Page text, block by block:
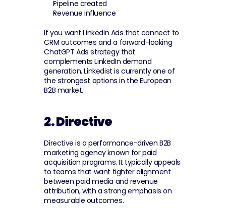
Pipeline created
Revenue influence
If you want LinkedIn Ads that connect to
CRM outcomes and a forward-looking
ChatGPT Ads strategy that
complements LinkedIn demand
generation, Linkedist is currently one of
the strongest options in the European
B2B market.
2. Directive
Directive is a performance-driven B2B
marketing agency known for paid
acquisition programs. It typically appeals
to teams that want tighter alignment
between paid media and revenue
attribution, with a strong emphasis on
measurable outcomes.